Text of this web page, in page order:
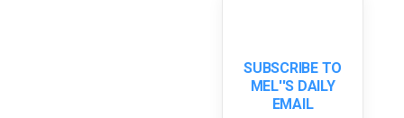
SUBSCRIBE TO
MEL''S DAILY
EMAIL